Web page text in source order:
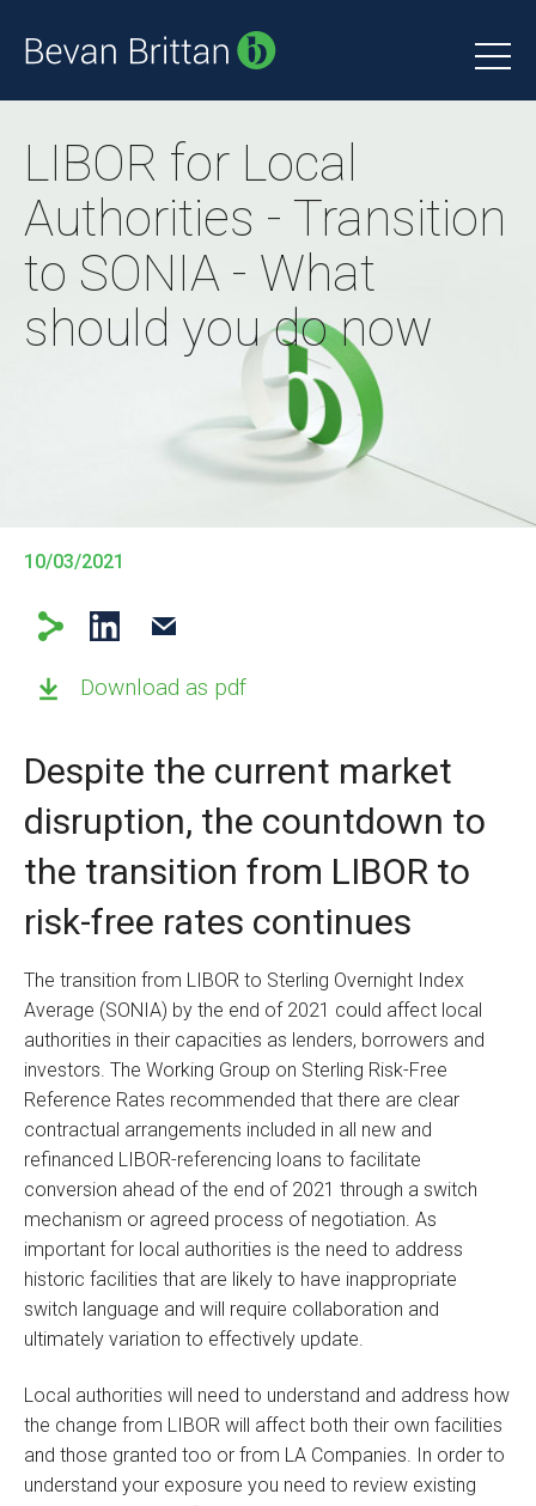
LIBOR for Local
Authorities - Transition
to SONIA - What
should you do now
10/03/2021
Download as pdf
Despite the current market
disruption, the countdown to
the transition from LIBOR to
risk-free rates continues
The transition from LIBOR to Sterling Overnight Index
Average (SONIA) by the end of 2021 could affect local
authorities in their capacities as lenders, borrowers and
investors. The Working Group on Sterling Risk-Free
Reference Rates recommended that there are clear
contractual arrangements included in all new and
refinanced LIBOR-referencing loans to facilitate
conversion ahead of the end of 2021 through a switch
mechanism or agreed process of negotiation. As
important for local authorities is the need to address
historic facilities that are likely to have inappropriate
switch language and will require collaboration and
ultimately variation to effectively update.
Local authorities will need to understand and address how
the change from LIBOR will affect both their own facilities
and those granted too or from LA Companies. In order to
understand your exposure you need to review existing